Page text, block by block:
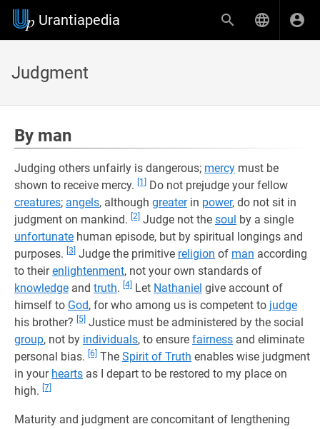
Urantiapedia
Judgment
By man
Judging others unfairly is dangerous; mercy must be
shown to receive mercy.
[1]
Do not prejudge your fellow
creatures; angels, although greaterin power, do not sit in
judgment on mankind. [2] Judge not the soul by a single
unfortunate human episode, but by spiritual longings and
purposes. [3] Judge the primitive religion of man according
to theirenlightenment, not your own standards of
knowledge and truth. [4] Let Nathaniel give account of
himself to God, for who among us is competent to judge
his brother?
[5] Justice must be administered by the social
group, not by individuals, to ensure fairness and eliminate
personal bias. [6] The Spirit of Truth enables wise judgment
in your hearts as I depart to be restored to my place on
high. [7]
Maturity and judgment are concomitant of lengthening